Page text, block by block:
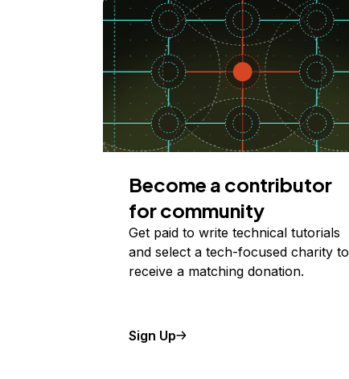
Become a contributor
for community
Get paid to write technical tutorials
and select a tech-focused charity to
receive a matching donation.
Sign Up